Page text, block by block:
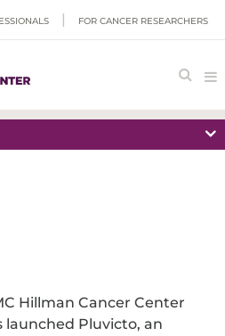
FOR CANCER RESEARCHERS
Hillman Cancer Center
launched Pluvicto, an